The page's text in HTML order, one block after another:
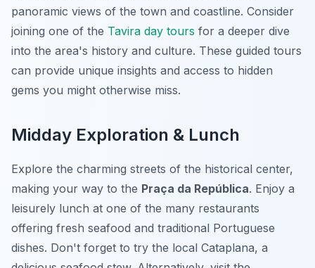
panoramic views of the town and coastline. Consider
joining one of the Tavira day tours for a deeper dive
into the area's history and culture. These guided tours
can provide unique insights and access to hidden
gems you might otherwise miss.
Midday Exploration & Lunch
Explore the charming streets of the historical center,
making your way to the Praça da República. Enjoy a
leisurely lunch at one of the many restaurants
offering fresh seafood and traditional Portuguese
dishes. Don't forget to try the local Cataplana, a